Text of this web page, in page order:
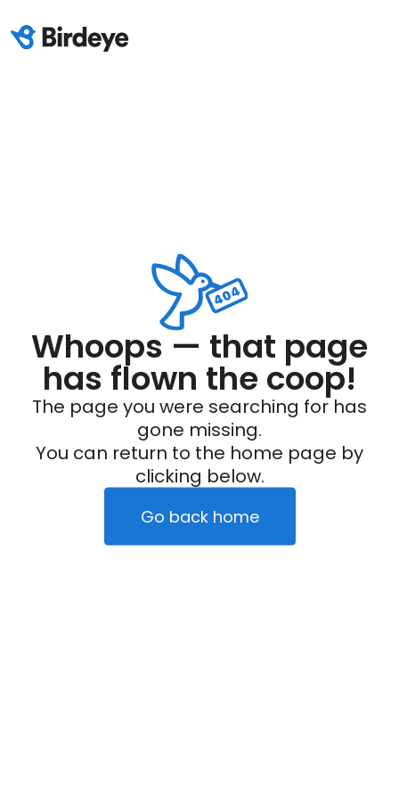
Whoops — that page
has flown the coop!
The page you were searching for has
gone missing.
You can return to the home page by
clicking below.
Go back home